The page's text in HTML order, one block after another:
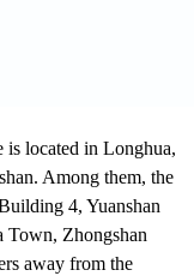
is located in Longhua,
Among them, the
4, Yuanshan
Town, Zhongshan
away from the